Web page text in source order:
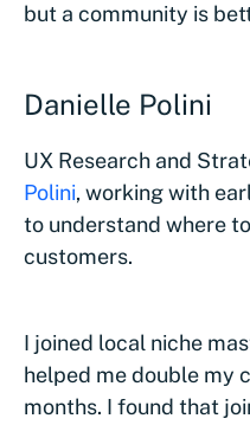
but a community is
Danielle Polini
UX Research and
Polini, working with
to understand where
customers.
I joined local niche
helped me double my
months. I found that